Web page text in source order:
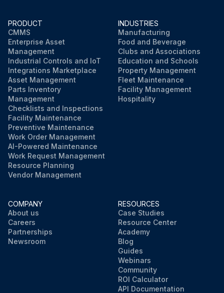
PRODUCT
CMMS
Enterprise Asset
Management
Industrial Controls and IoT
Integrations Marketplace
Asset Management
Parts Inventory
Management
Checklists and Inspections
Facility Maintenance
Preventive Maintenance
Work Order Management
AI-Powered Maintenance
Work Request Management
Resource Planning
Vendor Management
INDUSTRIES
Manufacturing
Food and Beverage
Clubs and Associations
Education and Schools
Property Management
Fleet Maintenance
Facility Management
Hospitality
COMPANY
About us
Careers
Partnerships
Newsroom
RESOURCES
Case Studies
Resource Center
Academy
Blog
Guides
Webinars
Community
ROI Calculator
API Documentation